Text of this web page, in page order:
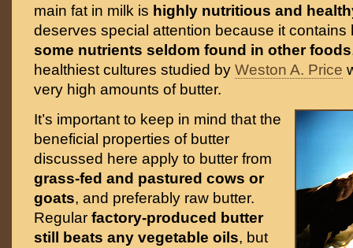
main fat in milk is highly nutritious and
deserves special attention because it contains
some nutrients seldom found in other foods
healthiest cultures studied by Weston A. Price
very high amounts of butter.
It’s important to keep in mind that the
beneficial properties of butter
discussed here apply to butter from
grass-fed and pastured cows or
goats, and preferably raw butter.
Regular factory-produced butter
still beats any vegetable oils, but